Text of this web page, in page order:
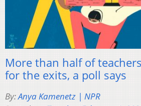
More than half of
for the exits, a poll says
By:Anya Kamenetz | NPR